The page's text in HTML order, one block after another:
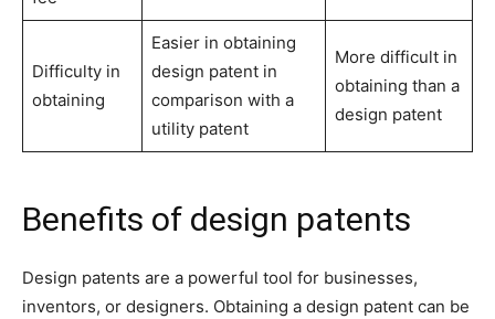
Difficulty in
obtaining
Easier in obtaining
design patent in
comparison with a
utility patent
More difficult in
obtaining than a
design patent
Benefits of design patents
Design patents are a powerful tool for businesses,
inventors, or designers. Obtaining a design patent can be